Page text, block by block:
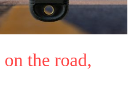
the road,